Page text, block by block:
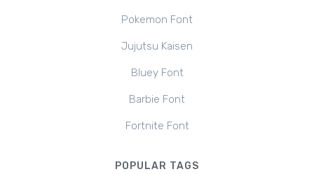
Pokemon Font
Jujutsu Kaisen
Bluey Font
Barbie Font
Fortnite Font
POPULAR TAGS